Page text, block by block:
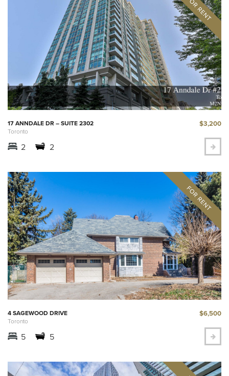
17 ANNDALE DR – SUITE 2302
Toronto
$3,200
2 2
4 SAGEWOOD DRIVE
Toronto
$6,500
5 5